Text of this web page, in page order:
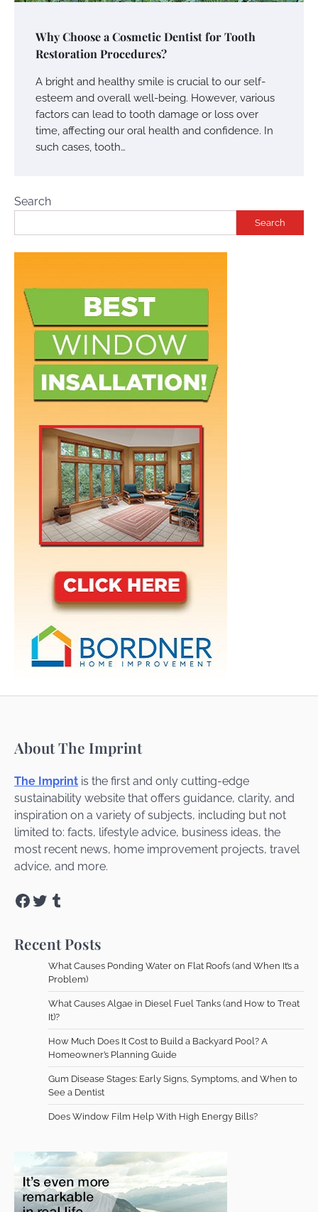
Why Choose a Cosmetic Dentist for Tooth
Restoration Procedures?
A bright and healthy smile is crucial to our self-
esteem and overall well-being. However, various
factors can lead to tooth damage or loss over
time, affecting our oral health and confidence. In
such cases, tooth…
Search
Search
About The Imprint
The Imprint is the first and only cutting-edge
sustainability website that offers guidance, clarity, and
inspiration on a variety of subjects, including but not
limited to: facts, lifestyle advice, business ideas, the
most recent news, home improvement projects, travel
advice, and more.
Facebook
TwitterTumblr
Recent Posts
What Causes Ponding Water on Flat Roofs (and When It’s a
Problem)
What Causes Algae in Diesel Fuel Tanks (and How to Treat
It)?
How Much Does It Cost to Build a Backyard Pool? A
Homeowner’s Planning Guide
Gum Disease Stages: Early Signs, Symptoms, and When to
See a Dentist
Does Window Film Help With High Energy Bills?